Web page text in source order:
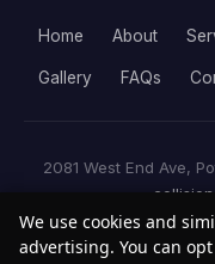
Home About
Gallery FAQs
2081 West End Ave,
© 2026 Bob
We use cookies and
advertising. You can